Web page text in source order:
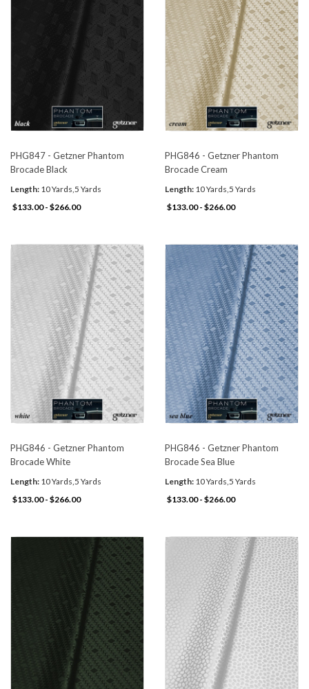
PHG847 - Getzner Phantom
Brocade Black
Length: 10 Yards,5 Yards
$133.00 - $266.00
PHG846 - Getzner Phantom
Brocade Cream
Length: 10 Yards,5 Yards
$133.00 - $266.00
PHG846 - Getzner Phantom
Brocade White
Length: 10 Yards,5 Yards
$133.00 - $266.00
PHG846 - Getzner Phantom
Brocade Sea Blue
Length: 10 Yards,5 Yards
$133.00 - $266.00